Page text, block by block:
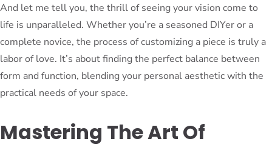
And let me tell you, the thrill of seeing your vision come to
life is unparalleled. Whether you’re a seasoned DIYer or a
complete novice, the process of customizing a piece is truly a
labor of love. It’s about finding the perfect balance between
form and function, blending your personal aesthetic with the
practical needs of your space.
Mastering The Art Of